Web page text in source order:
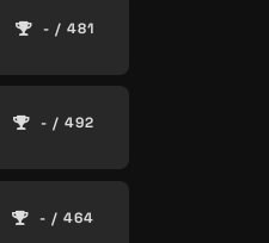
- / 481
- / 492
- / 464